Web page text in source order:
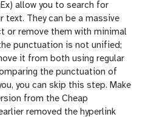
allow you to search for
text. They can be a massive
or remove them with minimal
punctuation is not unified;
it from both using regular
the punctuation of
you can skip this step. Make
from the Cheap
removed the hyperlink